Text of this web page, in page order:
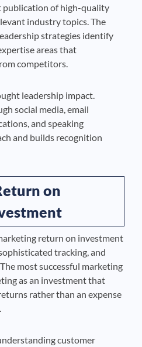
publication of high-quality
industry topics. The
strategies identify
areas that
competitors.
leadership impact.
social media, email
and speaking
and builds recognition
on
return on investment
tracking, and
most successful marketing
as an investment that
rather than an expense
customer